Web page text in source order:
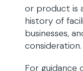
or product is
history of
businesses,
consideration.
For guidance